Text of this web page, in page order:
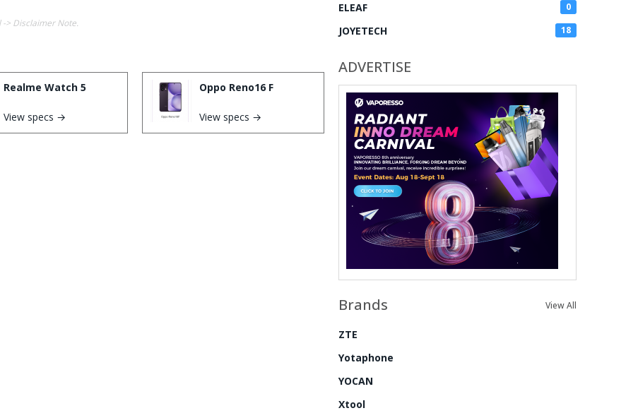
> Disclaimer Note.
Realme Watch 5
View specs →
Oppo Reno16 F
View specs →
ELEAF 0
JOYETECH 18
ADVERTISE
Brands View All
ZTE
Yotaphone
YOCAN
Xtool